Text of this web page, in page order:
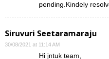
pending.Kindely
Siruvuri Seetaramaraju
30/08/2021 at 11:14 AM
Hi jntuk team,